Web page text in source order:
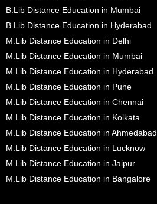
B.Lib Distance Education in Mumbai
B.Lib Distance Education in Hyderabad
M.Lib Distance Education in Delhi
M.Lib Distance Education in Mumbai
M.Lib Distance Education in Hyderabad
M.Lib Distance Education in Pune
M.Lib Distance Education in Chennai
M.Lib Distance Education in Kolkata
M.Lib Distance Education in Ahmedabad
M.Lib Distance Education in Lucknow
M.Lib Distance Education in Jaipur
M.Lib Distance Education in Bangalore